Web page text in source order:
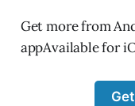
Get more from
appAvailable for